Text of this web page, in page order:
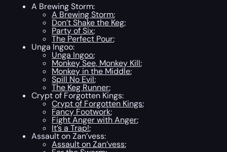
A Brewing Storm:
A Brewing Storm;
Don’t Shake the Keg;
Party of Six;
The Perfect Pour;
Unga Ingoo:
Unga Ingoo;
Monkey See, Monkey Kill;
Monkey in the Middle;
Spill No Evil;
The Keg Runner;
Crypt of Forgotten Kings:
Crypt of Forgotten Kings;
Fancy Footwork;
Fight Anger with Anger;
It’s a Trap!;
Assault on Zan’vess:
Assault on Zan’vess;